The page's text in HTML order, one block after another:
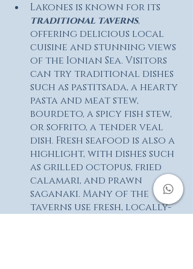
Lakones is known for its
traditional taverns,
offering delicious local
cuisine and stunning views
of the Ionian Sea. Visitors
can try traditional dishes
such as pastitsada, a hearty
pasta and meat stew,
bourdeto, a spicy fish stew,
or sofrito, a tender veal
dish. Fresh seafood is also a
highlight, with dishes such
as grilled octopus, fried
calamari, and prawn
saganaki. Many of the
taverns use fresh, locally-